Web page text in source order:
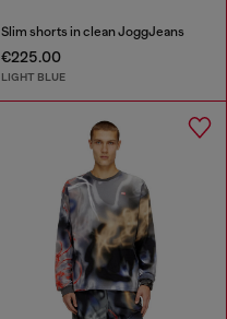
Slim shorts in clean JoggJeans
€225.00
LIGHT BLUE